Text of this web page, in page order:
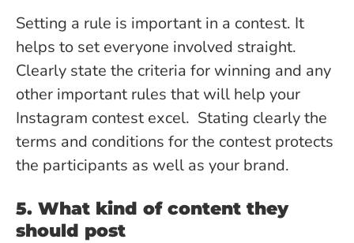
Setting a rule is important in a contest. It
helps to set everyone involved straight.
Clearly state the criteria for winning and any
other important rules that will help your
Instagram contest excel. Stating clearly the
terms and conditions for the contest protects
the participants as well as your brand.
5. What kind of content they
should post